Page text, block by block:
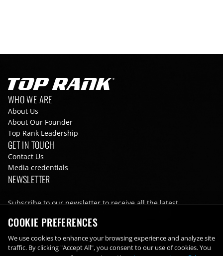
Go to Top Rank Boxing home page
Footer navigation
WHO WE ARE
About Us
About Our Founder
Top Rank Leadership
GET IN TOUCH
Contact Us
Media credentials
NEWSLETTER
Subscribe to our newsletter to receive all the latest
COOKIE PREFERENCES
We use cookies to enhance your browsing experience and analyze site
traffic. By clicking "Accept All", you consent to our use of cookies. You